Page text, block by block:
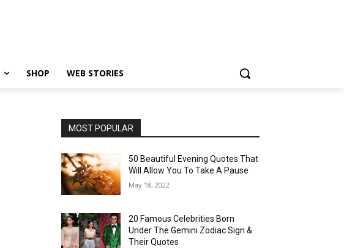
SHOP WEB STORIES
MOST POPULAR
50 Beautiful Evening Quotes That
Will Allow You To Take A Pause
May 18, 2022
20 Famous Celebrities Born
Under The Gemini Zodiac Sign &
Their Quotes